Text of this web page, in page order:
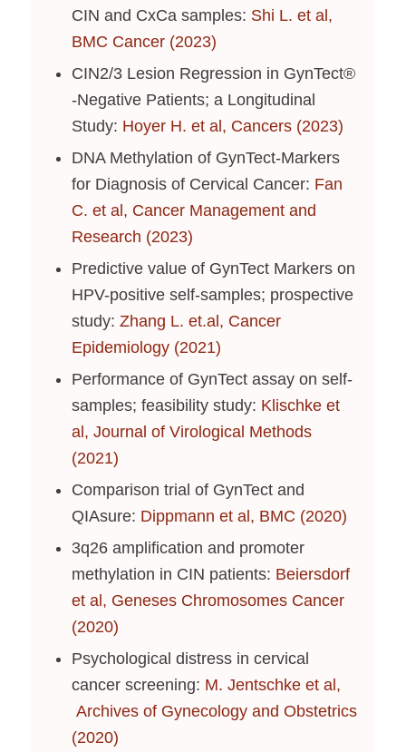
CIN and CxCa samples: Shi L. et al,
BMC Cancer (2023)
CIN2/3 Lesion Regression in GynTect®
-Negative Patients; a Longitudinal
Study: Hoyer H. et al, Cancers (2023)
DNA Methylation of GynTect-Markers
for Diagnosis of Cervical Cancer: Fan
C. et al, Cancer Management and
Research (2023)
Predictive value of GynTect Markers on
HPV-positive self-samples; prospective
study: Zhang L. et.al, Cancer
Epidemiology (2021)
Performance of GynTect assay on self-
samples; feasibility study: Klischke et
al, Journal of Virological Methods
(2021)
Comparison trial of GynTect and
QIAsure: Dippmann et al, BMC (2020)
3q26 amplification and promoter
methylation in CIN patients: Beiersdorf
et al, Geneses Chromosomes Cancer
(2020)
Psychological distress in cervical
cancer screening: M. Jentschke et al,
Archives of Gynecology and Obstetrics
(2020)